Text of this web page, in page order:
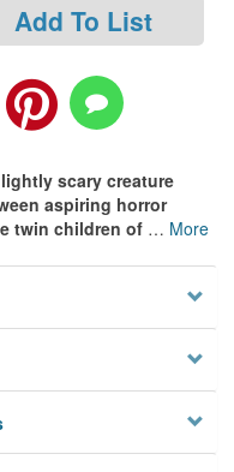
Add To List
scary creature
aspiring horror
twin children of … More